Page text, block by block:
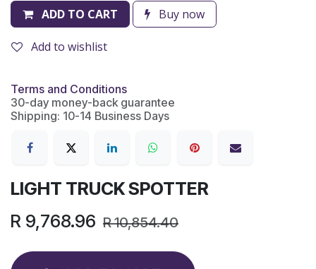
ADD TO CART Buy now
Add to wishlist
Terms and Conditions
30-day money-back guarantee
Shipping: 10-14 Business Days
LIGHT TRUCK SPOTTER
R 9,768.96 R10,854.40